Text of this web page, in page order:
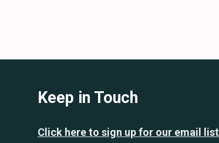
Keep in Touch
Click here to sign up for our email list